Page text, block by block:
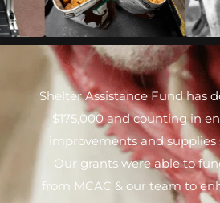
Shelter Assistance Fund has
$175,000 and counting in
improvements and supplies
Our grants were able to
from MCAC & our team to